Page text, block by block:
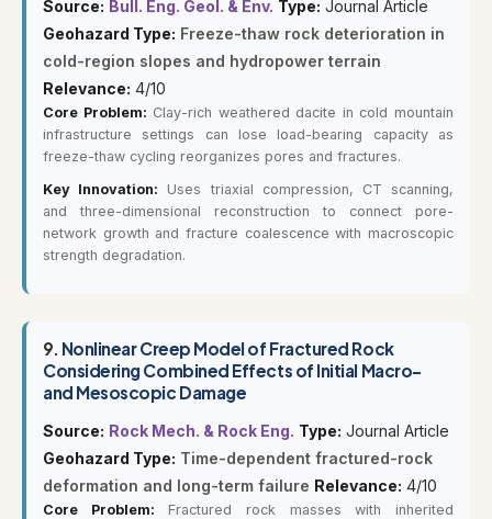
Source: Bull. Eng. Geol. & Env. Type: Journal Article
Geohazard Type: Freeze-thaw rock deterioration in
cold-region slopes and hydropower terrain
Relevance: 4/10
Core Problem: Clay-rich weathered dacite in cold mountain
infrastructure settings can lose load-bearing capacity as
freeze-thaw cycling reorganizes pores and fractures.
Key Innovation: Uses triaxial compression, CT scanning,
and three-dimensional reconstruction to connect pore-
network growth and fracture coalescence with macroscopic
strength degradation.
9. Nonlinear Creep Model of Fractured Rock
Considering Combined Effects of Initial Macro-
and Mesoscopic Damage
Source: Rock Mech. & Rock Eng. Type: Journal Article
Geohazard Type: Time-dependent fractured-rock
deformation and long-term failure Relevance: 4/10
Core Problem: Fractured rock masses with inherited